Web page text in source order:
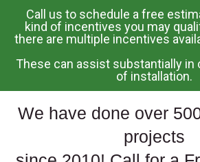
Skip
To
Content
Call us to schedule a free
kind of incentives you may
there are multiple incentives
These can assist substantially in
of installation.
We have done over
projects